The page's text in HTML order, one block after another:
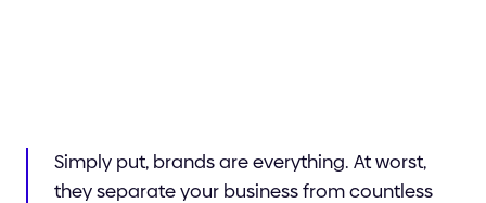
Simply put, brands are everything. At worst,
they separate your business from countless